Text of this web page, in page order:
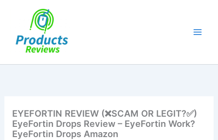
EYEFORTIN REVIEW (❌SCAM OR LEGIT?✅)
EyeFortin Drops Review – EyeFortin Work?
EyeFortin Drops Amazon